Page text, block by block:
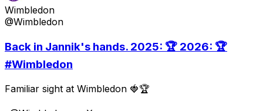
Wimbledon
@Wimbledon
Back in Jannik's hands. 2025: 🏆 2026: 🏆
#Wimbledon
Familiar sight at Wimbledon 🍓🏆